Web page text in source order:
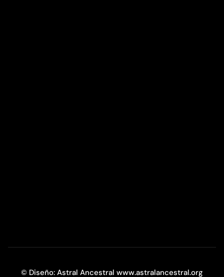
© Diseño: Astral Ancestral www.astralancestral.org